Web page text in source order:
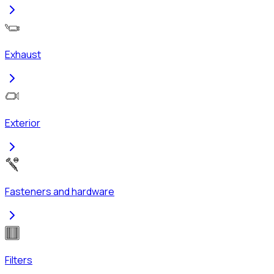
Exhaust
Exterior
Fasteners and hardware
Filters